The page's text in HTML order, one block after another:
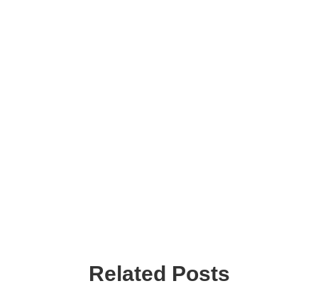
Related Posts